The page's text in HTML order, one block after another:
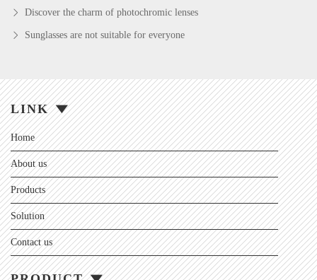
Discover the charm of photochromic lenses
Sunglasses are not suitable for everyone
LINK
Home
About us
Products
Solution
Contact us